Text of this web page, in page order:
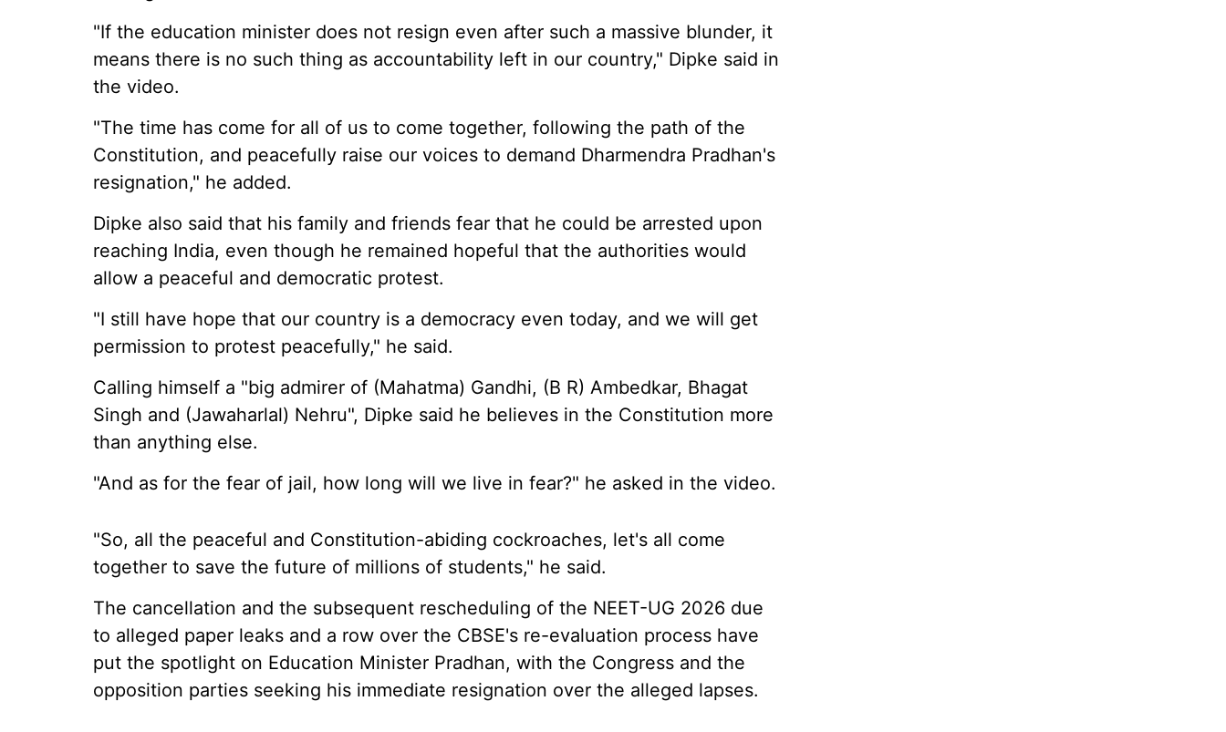
"If the education minister does not resign even after such a massive blunder, it
means there is no such thing as accountability left in our country," Dipke said in
the video.
"The time has come for all of us to come together, following the path of the
Constitution, and peacefully raise our voices to demand Dharmendra Pradhan's
resignation," he added.
Dipke also said that his family and friends fear that he could be arrested upon
reaching India, even though he remained hopeful that the authorities would
allow a peaceful and democratic protest.
"I still have hope that our country is a democracy even today, and we will get
permission to protest peacefully," he said.
Calling himself a "big admirer of (Mahatma) Gandhi, (B R) Ambedkar, Bhagat
Singh and (Jawaharlal) Nehru", Dipke said he believes in the Constitution more
than anything else.
"And as for the fear of jail, how long will we live in fear?" he asked in the video.
"So, all the peaceful and Constitution-abiding cockroaches, let's all come
together to save the future of millions of students," he said.
The cancellation and the subsequent rescheduling of the NEET-UG 2026 due
to alleged paper leaks and a row over the CBSE's re-evaluation process have
put the spotlight on Education Minister Pradhan, with the Congress and the
opposition parties seeking his immediate resignation over the alleged lapses.